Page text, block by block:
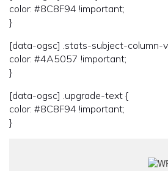
color: #8C8F94 !important;
}
[data-ogsc] .stats-subject-column-
color: #4A5057 !important;
}
[data-ogsc] .upgrade-text {
color: #8C8F94 !important;
}